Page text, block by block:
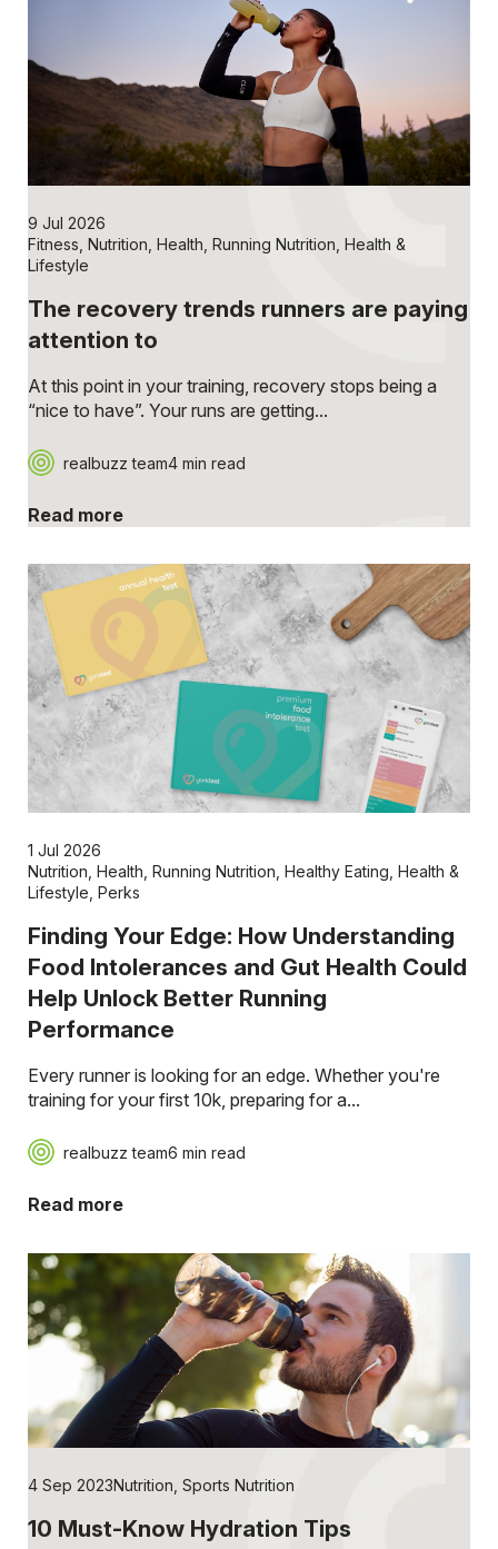
9 Jul 2026
Fitness Nutrition Health Running Nutrition Health &
Lifestyle
The recovery trends runners are paying
attention to
At this point in your training, recovery stops being a
“nice to have”. Your runs are getting...
realbuzz team4 min read
Read more
1 Jul 2026
Nutrition Health Running Nutrition Healthy Eating Health &
Lifestyle Perks
Finding Your Edge: How Understanding
Food Intolerances and Gut Health Could
Help Unlock Better Running
Performance
Every runner is looking for an edge. Whether you're
training for your first 10k, preparing for a...
realbuzz team6 min read
Read more
4 Sep 2023Nutrition Sports Nutrition
10 Must-Know Hydration Tips